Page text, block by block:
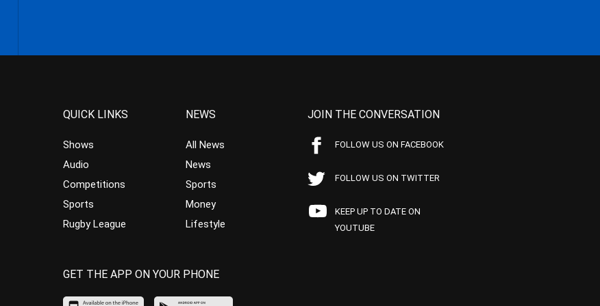
QUICK LINKS
Shows
Audio
Competitions
Sports
Rugby League
NEWS
All News
News
Sports
Money
Lifestyle
JOIN THE CONVERSATION
FOLLOW US ON FACEBOOK
FOLLOW US ON TWITTER
KEEP UP TO DATE ON
YOUTUBE
GET THE APP ON YOUR PHONE